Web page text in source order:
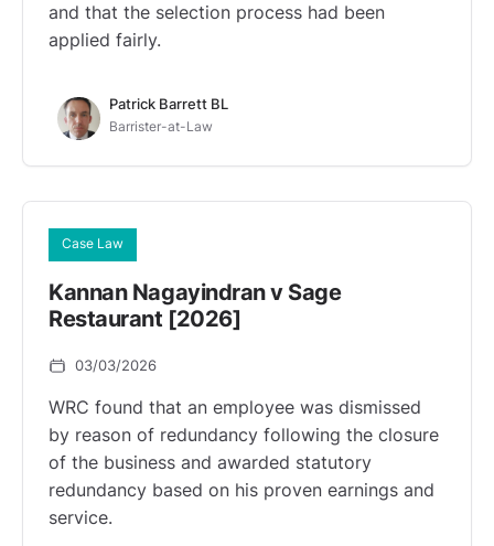
and that the selection process had been
applied fairly.
Patrick Barrett BL
Barrister-at-Law
Case Law
Kannan Nagayindran v Sage
Restaurant [2026]
03/03/2026
WRC found that an employee was dismissed
by reason of redundancy following the closure
of the business and awarded statutory
redundancy based on his proven earnings and
service.